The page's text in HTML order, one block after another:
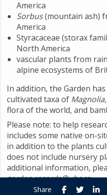
America
Sorbus(mountain ash)
America
Styracaceae (storax
North America
vascular plants from
alpine ecosystems of
In addition, the Garden
cultivated taxa of Magnolia,
flora of the world, and
Please note: to help
includes some native on-
in addition to the plants
does not include nursery
additional information,
garden.records@ubc.ca.
Share Facebook